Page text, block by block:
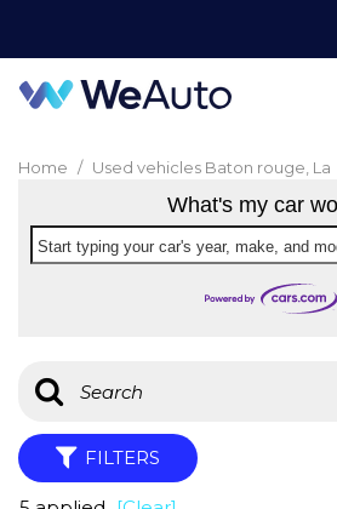
Home / Used vehicles Baton rouge, La
What's my car
Start typing your car's year, make, and
FILTERS